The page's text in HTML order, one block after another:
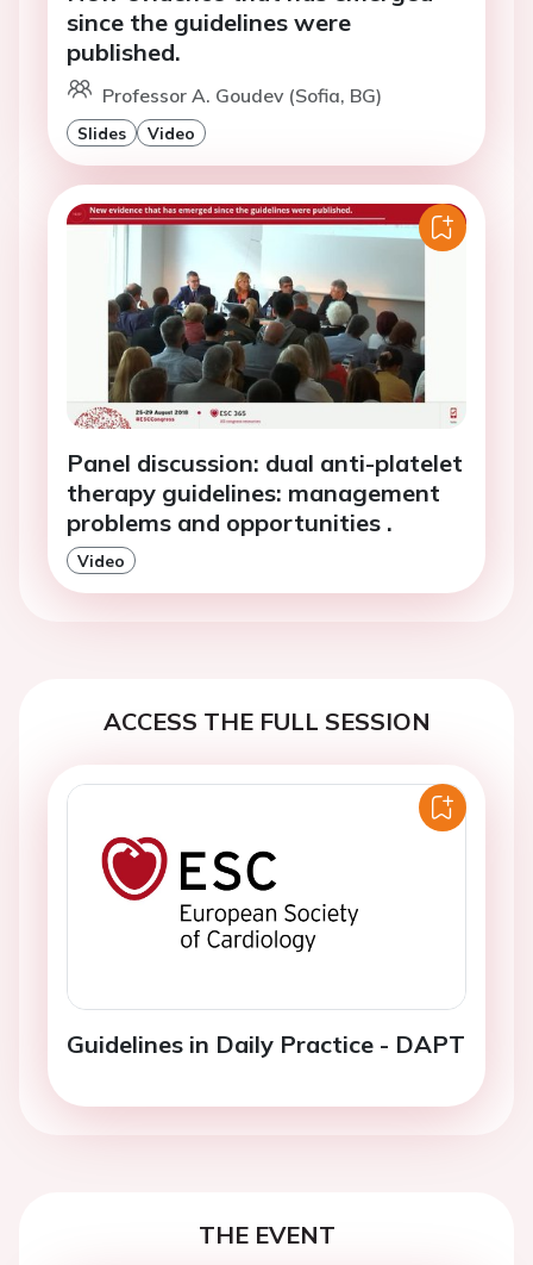
since the guidelines were
published.
Professor A. Goudev (Sofia, BG)
Slides Video
Panel discussion: dual anti-platelet
therapy guidelines: management
problems and opportunities .
Video
ACCESS THE FULL SESSION
Guidelines in Daily Practice - DAPT
THE EVENT